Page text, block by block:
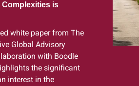
is
white paper from The
Global Advisory
with Boodle
the significant
interest in the